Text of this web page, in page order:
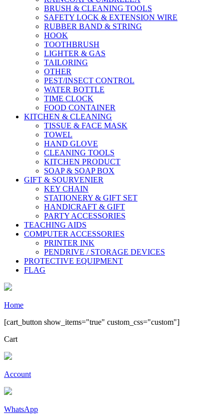
BRUSH & CLEANING TOOLS
SAFETY LOCK & EXTENSION WIRE
RUBBER BAND & STRING
HOOK
TOOTHBRUSH
LIGHTER & GAS
TAILORING
OTHER
PEST/INSECT CONTROL
WATER BOTTLE
TIME CLOCK
FOOD CONTAINER
KITCHEN & CLEANING
TISSUE & FACE MASK
TOWEL
HAND GLOVE
CLEANING TOOLS
KITCHEN PRODUCT
SOAP & SOAP BOX
GIFT & SOURVENIER
KEY CHAIN
STATIONERY & GIFT SET
HANDICRAFT & GIFT
PARTY ACCESSORIES
TEACHING AIDS
COMPUTER ACCESSORIES
PRINTER INK
PENDRIVE / STORAGE DEVICES
PROTECTIVE EQUIPMENT
FLAG
Home
[cart_button show_items="true" custom_css="custom"]
Cart
Account
WhatsApp